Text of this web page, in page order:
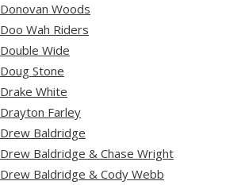
Donovan Woods
Doo Wah Riders
Double Wide
Doug Stone
Drake White
Drayton Farley
Drew Baldridge
Drew Baldridge & Chase Wright
Drew Baldridge & Cody Webb